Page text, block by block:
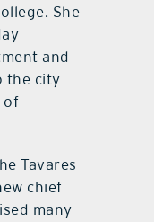
She
and
the city
of
Tavares
chief
many